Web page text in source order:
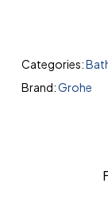
Categories:
Brand:Grohe